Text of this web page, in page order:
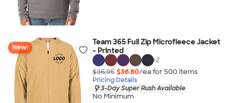
New!
Team 365 Full Zip Microfleece Jacket
- Printed
+2
$36.95 $36.80/ea for 500 items
Pricing Details
3-Day Super Rush Available
No Minimum